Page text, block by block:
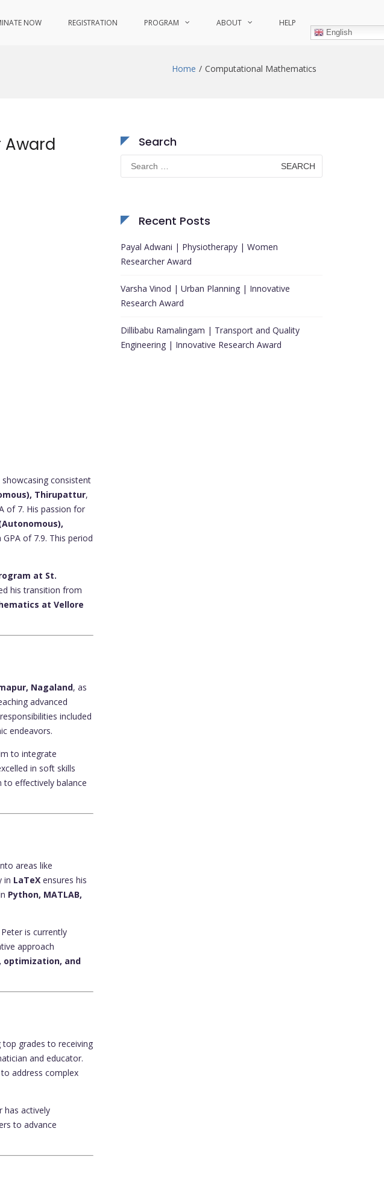
NOW REGISTRATION PROGRAM ABOUT HELP
English
Home Computational Mathematics
Award
consistent
Thirupattur,
of 7. His passion for
GPA of 7.9. This period
at St.
his transition from
at Vellore
Nagaland, as
advanced
included
endeavors.
to integrate
in soft skills
to effectively balance
areas like
in LaTeX ensures his
Python, MATLAB,
is currently
approach
optimization, and
top grades to receiving
and educator.
address complex
has actively
to advance
Search
Search
for:
Recent Posts
Payal Adwani | Physiotherapy | Women
Researcher Award
Varsha Vinod | Urban Planning | Innovative
Research Award
Dillibabu Ramalingam | Transport and Quality
Engineering | Innovative Research Award